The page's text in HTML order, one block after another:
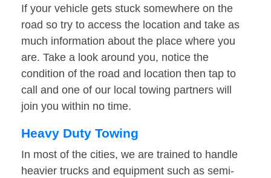
If your vehicle gets stuck somewhere on the
road so try to access the location and take as
much information about the place where you
are. Take a look around you, notice the
condition of the road and location then tap to
call and one of our local towing partners will
join you within no time.
Heavy Duty Towing
In most of the cities, we are trained to handle
heavier trucks and equipment such as semi-